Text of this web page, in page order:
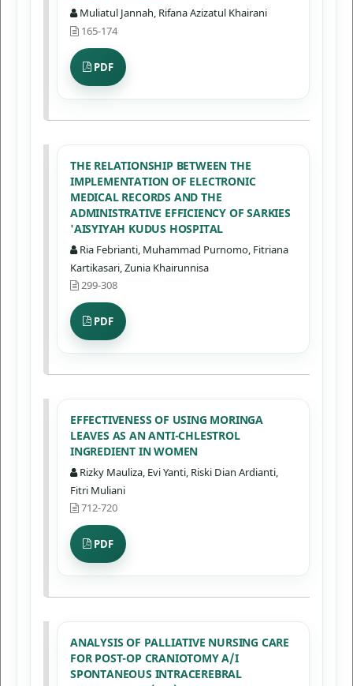
Muliatul Jannah, Rifana Azizatul Khairani
165-174
PDF
THE RELATIONSHIP BETWEEN THE
IMPLEMENTATION OF ELECTRONIC
MEDICAL RECORDS AND THE
ADMINISTRATIVE EFFICIENCY OF SARKIES
'AISYIYAH KUDUS HOSPITAL
Ria Febrianti, Muhammad Purnomo, Fitriana
Kartikasari, Zunia Khairunnisa
299-308
PDF
EFFECTIVENESS OF USING MORINGA
LEAVES AS AN ANTI-CHLESTROL
INGREDIENT IN WOMEN
Rizky Mauliza, Evi Yanti, Riski Dian Ardianti,
Fitri Muliani
712-720
PDF
ANALYSIS OF PALLIATIVE NURSING CARE
FOR POST-OP CRANIOTOMY A/I
SPONTANEOUS INTRACEREBRAL